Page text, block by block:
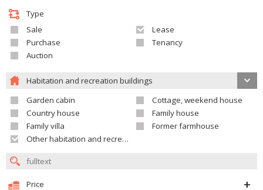
Type
Sale
Lease
Purchase
Tenancy
Auction
Habitation and recreation buildings
Garden cabin
Cottage, weekend house
Country house
Family house
Family villa
Former farmhouse
Other habitation and recreation building
Price